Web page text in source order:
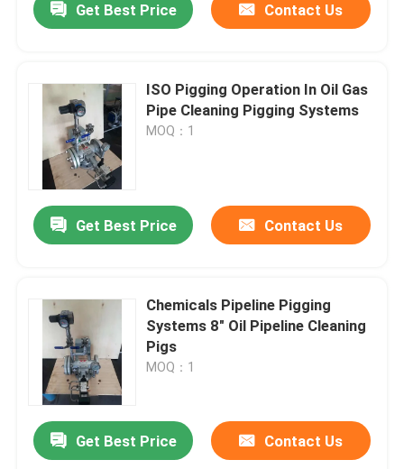
Get Best Price Contact Us
ISO Pigging Operation In Oil Gas
Pipe Cleaning Pigging Systems
MOQ：1
Get Best Price Contact Us
Chemicals Pipeline Pigging
Systems 8" Oil Pipeline Cleaning
Pigs
MOQ：1
Get Best Price Contact Us